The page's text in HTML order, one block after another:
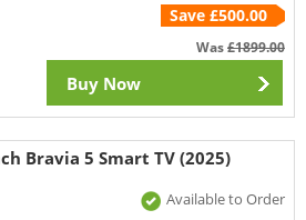
Save £500.00
Was£1899.00
Buy Now
Bravia 5 Smart TV (2025)
Available to Order